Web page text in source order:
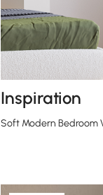
Inspiration
Soft Modern Bedroom